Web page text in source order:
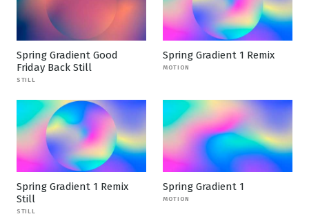
Spring Gradient Good
Friday Back Still
STILL
Spring Gradient 1 Remix
MOTION
Spring Gradient 1 Remix
Still
STILL
Spring Gradient 1
MOTION